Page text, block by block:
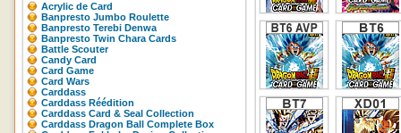
Acrylic de Card
Banpresto Jumbo Roulette
Banpresto Terebi Denwa
Banpresto Twin Chara Cards
Battle Scouter
Candy Card
Card Game
Card Wars
Carddass
Carddass Réédition
Carddass Card & Seal Collection
Carddass Dragon Ball Complete Box